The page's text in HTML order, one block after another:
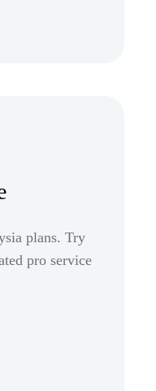
plans. Try
pro service